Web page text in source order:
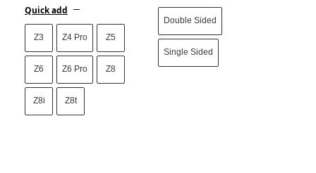
Quick add
Z3 Z4 Pro Z5
Z6 Z6 Pro Z8
Z8i Z8t
Double Sided
Single Sided